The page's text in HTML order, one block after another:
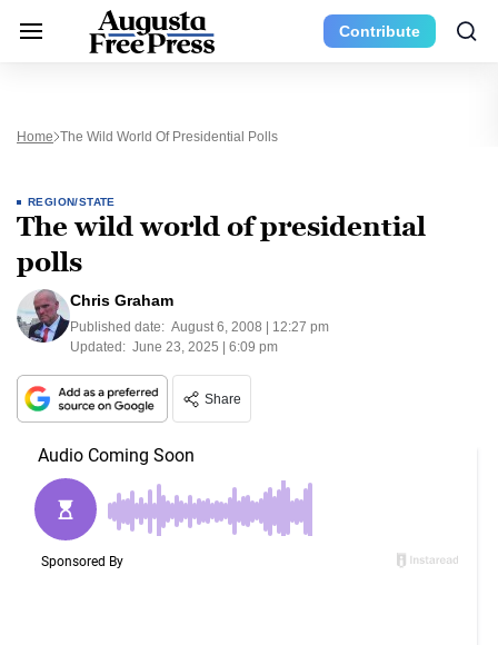
Contribute
Home The Wild World Of Presidential Polls
REGION/STATE
The wild world of presidential
polls
Chris Graham
Published date: August 6, 2008 | 12:27 pm
Updated: June 23, 2025 | 6:09 pm
Share